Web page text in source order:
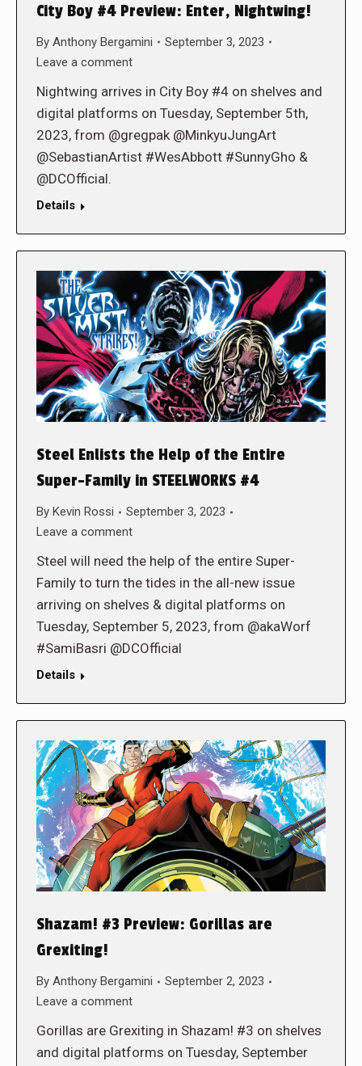
City Boy #4 Preview: Enter, Nightwing!
By Anthony Bergamini
September 3, 2023
Leave a comment
Nightwing arrives in City Boy #4 on shelves and
digital platforms on Tuesday, September 5th,
2023, from @gregpak @MinkyuJungArt
@SebastianArtist #WesAbbott #SunnyGho &
@DCOfficial.
Details
Steel Enlists the Help of the Entire
Super-Family in STEELWORKS #4
By Kevin Rossi
September 3, 2023
Leave a comment
Steel will need the help of the entire Super-
Family to turn the tides in the all-new issue
arriving on shelves & digital platforms on
Tuesday, September 5, 2023, from @akaWorf
#SamiBasri @DCOfficial
Details
Shazam! #3 Preview: Gorillas are
Grexiting!
By Anthony Bergamini
September 2, 2023
Leave a comment
Gorillas are Grexiting in Shazam! #3 on shelves
and digital platforms on Tuesday, September